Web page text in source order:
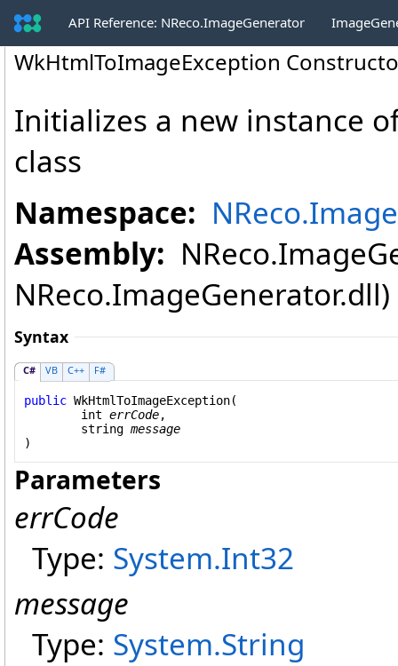
API Reference: NReco.ImageGenerator
WkHtmlToImageException
Initializes a new instance
class
Namespace:
Assembly:
Syntax
C# VB C++ F#
public WkHtmlToImageException(
int errCode,
string message
)
Parameters
errCode
Type: System.Int32
message
Type: System.String